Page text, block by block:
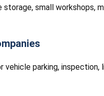
small workshops,
parking,